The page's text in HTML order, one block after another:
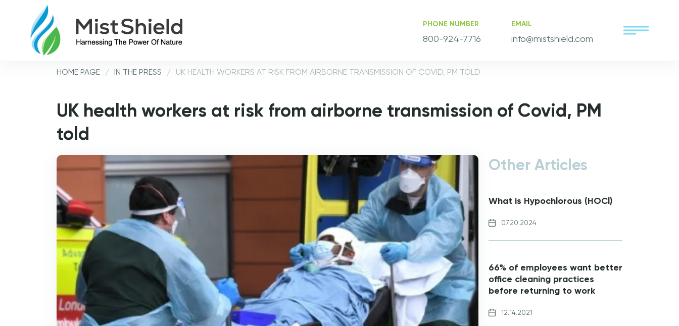
PHONE NUMBER
800-924-7716
EMAIL
info@mistshield.com
HOME PAGE / IN THE PRESS / UK HEALTH WORKERS AT RISK FROM AIRBORNE TRANSMISSION OF COVID, PM TOLD
UK health workers at risk from airborne transmission of Covid, PM
told
Other Articles
What is Hypochlorous (HOCl)
07.20.2024
66% of employees want better
office cleaning practices
before returning to work
12.14.2021